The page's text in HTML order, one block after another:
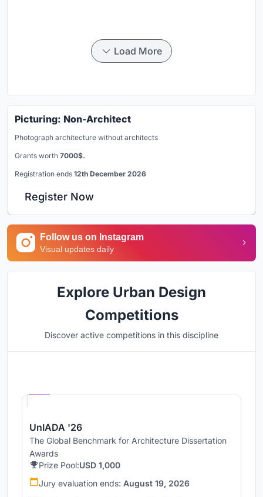
Load More
Picturing: Non-Architect
Photograph architecture without architects
Grants worth 7000$.
Registration ends 12th December 2026
Register Now
Follow us on Instagram
Visual updates daily
Explore Urban Design
Competitions
Discover active competitions in this discipline
UnIADA '26
The Global Benchmark for Architecture Dissertation
Awards
Prize Pool:USD 1,000
Jury evaluation ends: August 19, 2026